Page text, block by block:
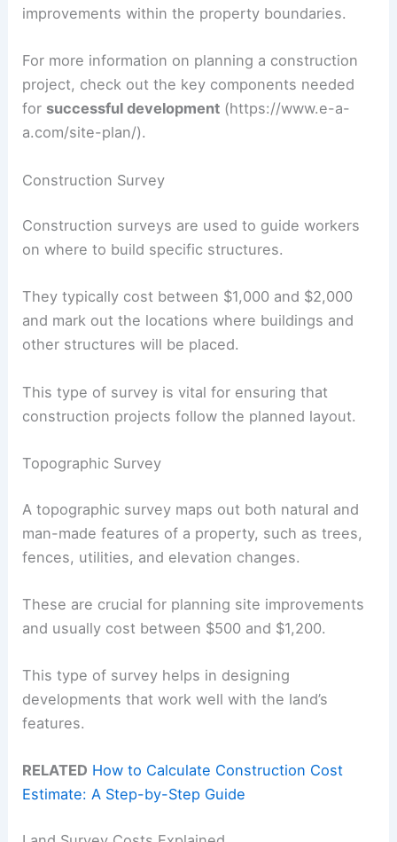
improvements within the property boundaries.
For more information on planning a construction
project, check out the key components needed
for successful development (https://www.e-a-
a.com/site-plan/).
Construction Survey
Construction surveys are used to guide workers
on where to build specific structures.
They typically cost between $1,000 and $2,000
and mark out the locations where buildings and
other structures will be placed.
This type of survey is vital for ensuring that
construction projects follow the planned layout.
Topographic Survey
A topographic survey maps out both natural and
man-made features of a property, such as trees,
fences, utilities, and elevation changes.
These are crucial for planning site improvements
and usually cost between $500 and $1,200.
This type of survey helps in designing
developments that work well with the land’s
features.
RELATED How to Calculate Construction Cost
Estimate: A Step-by-Step Guide